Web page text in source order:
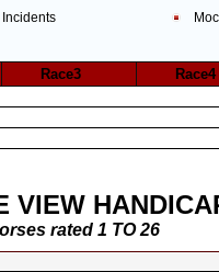
Incidents
Race3
VIEW
rated 1 TO 26